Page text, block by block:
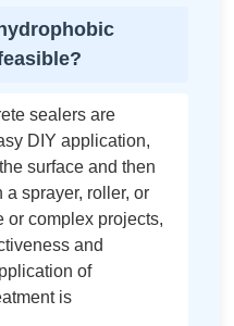
sealers are
DIY application,
surface and then
sprayer, roller, or
or complex projects,
and
of
is